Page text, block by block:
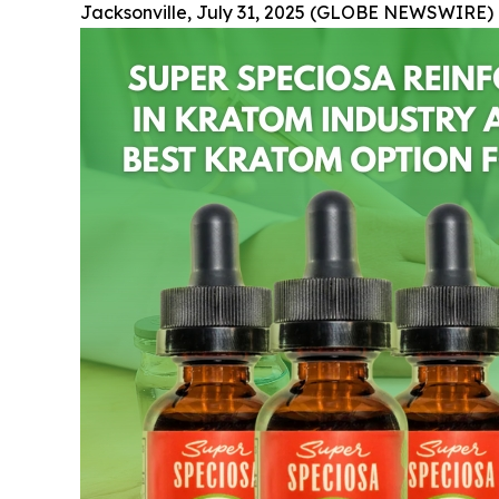
Jacksonville, July 31, 2025 (GLOBE